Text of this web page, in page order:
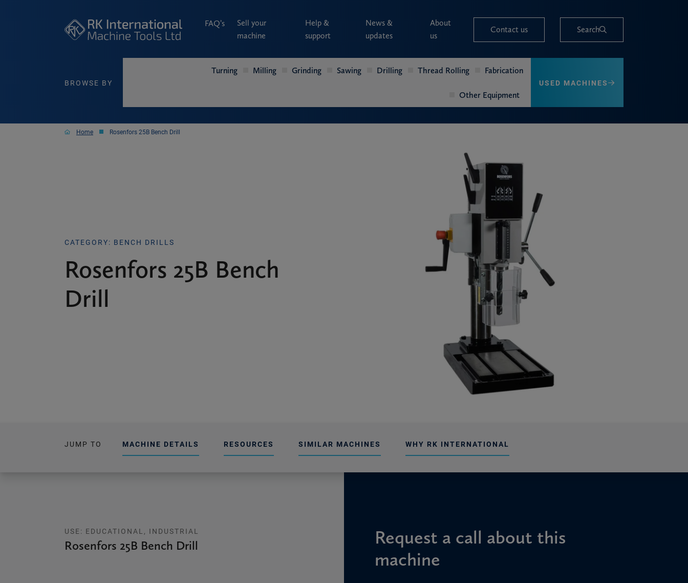
FAQ’s
Sell your
machine
Help &
support
News &
updates
About
us
Contact us Search
BROWSE BY
Turning Milling Grinding Sawing Drilling Thread Rolling Fabrication
Other Equipment
USED MACHINES
Home Rosenfors 25B Bench Drill
CATEGORY: BENCH DRILLS
Rosenfors 25B Bench
Drill
JUMP TO MACHINE DETAILS RESOURCES SIMILAR MACHINES WHY RK INTERNATIONAL
USE: EDUCATIONAL, INDUSTRIAL
Rosenfors 25B Bench Drill
Request a call about this
machine